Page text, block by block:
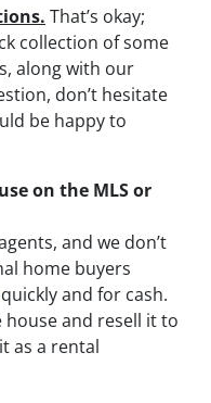
That’s okay;
collection of some
along with our
don’t hesitate
be happy to
on the MLS or
and we don’t
home buyers
quickly and for cash.
and resell it to
as a rental